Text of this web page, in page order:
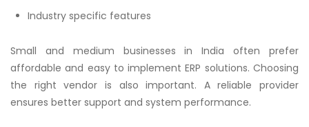
Industry specific features
Small and medium businesses in India often prefer
affordable and easy to implement ERP solutions. Choosing
the right vendor is also important. A reliable provider
ensures better support and system performance.